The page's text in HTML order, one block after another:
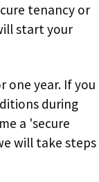
tenancy or
start your
one year. If you
during
a 'secure
will take steps